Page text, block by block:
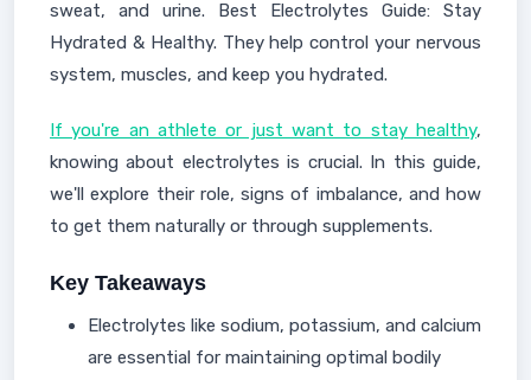
sweat, and urine. Best Electrolytes Guide: Stay
Hydrated & Healthy. They help control your nervous
system, muscles, and keep you hydrated.
If you're an athlete or just want to stay healthy,
knowing about electrolytes is crucial. In this guide,
we'll explore their role, signs of imbalance, and how
to get them naturally or through supplements.
Key Takeaways
Electrolytes like sodium, potassium, and calcium
are essential for maintaining optimal bodily